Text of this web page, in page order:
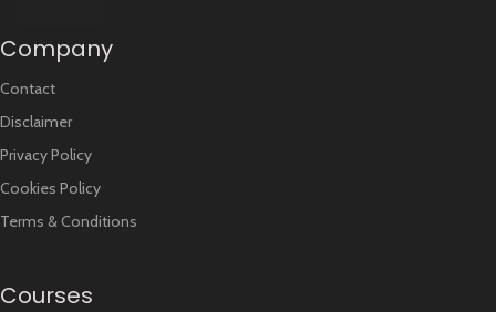
Company
Contact
Disclaimer
Privacy Policy
Cookies Policy
Terms & Conditions
Courses